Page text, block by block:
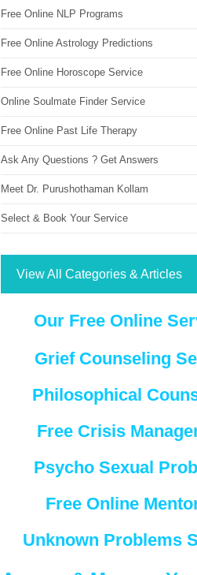
Free Online NLP Programs
Free Online Astrology Predictions
Free Online Horoscope Service
Online Soulmate Finder Service
Free Online Past Life Therapy
Ask Any Questions ? Get Answers
Meet Dr. Purushothaman Kollam
Select & Book Your Service
View All Categories & Articles
Our Free Online
Grief Counseling
Philosophical
Free Crisis
Psycho Sexual
Free Online
Unknown Problems